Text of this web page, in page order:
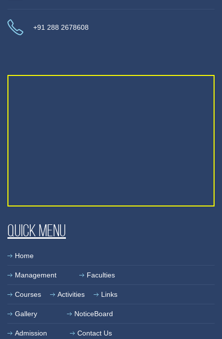
+91 288 2678608
Quick Menu
Home
Management Faculties
Courses Activities Links
Gallery NoticeBoard
Admission Contact Us